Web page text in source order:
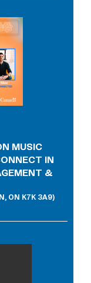
MUSIC
IN
&
ON K7K 3A9)